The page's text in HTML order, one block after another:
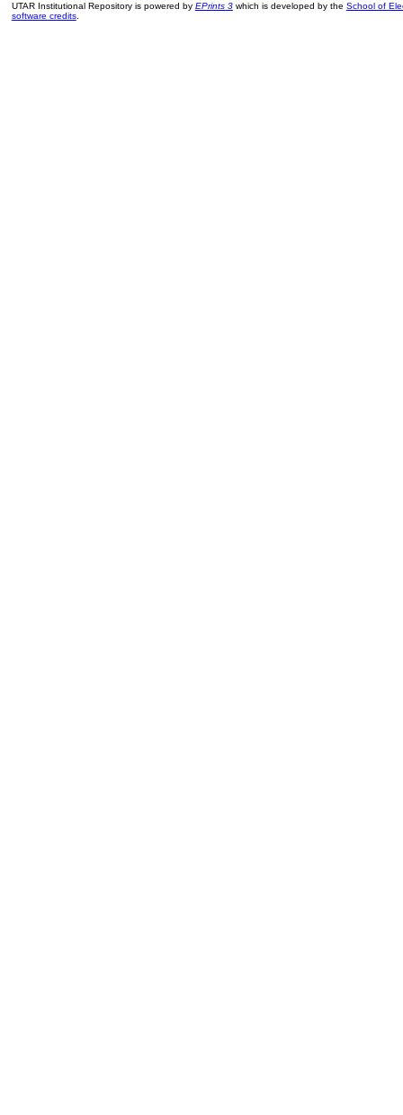
UTAR Institutional Repository is powered by EPrints 3which is developed by the School of
software credits.